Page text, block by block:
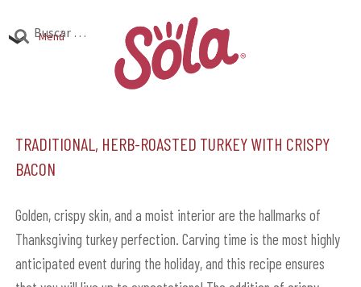
Menú
menú
Investigación
hijo
Encuentra Sola
el
menú
hijo
Buscar:
Traditional, Herb-Roasted Turkey with Crispy
Bacon
Golden, crispy skin, and a moist interior are the hallmarks of
Thanksgiving turkey perfection. Carving time is the most highly
anticipated event during the holiday, and this recipe ensures